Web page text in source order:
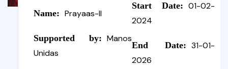
Name: Prayaas-II
Supported by: Manos
Unidas
Start Date: 01-02-
2024
End Date: 31-01-
2026